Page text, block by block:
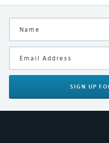
Finish
Black
Manufacturer
Product Type
SIGN UP